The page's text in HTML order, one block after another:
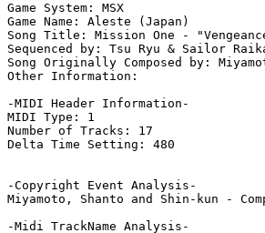
Game System: MSX
Game Name: Aleste (Japan)
Song Title: Mission One -
Sequenced by: Tsu Ryu & Sailor
Song Originally Composed by:
Other Information:
-MIDI Header Information-
MIDI Type: 1
Number of Tracks: 17
Delta Time Setting: 480
-Copyright Event Analysis-
Miyamoto, Shanto and Shin-kun -
-Midi TrackName Analysis-